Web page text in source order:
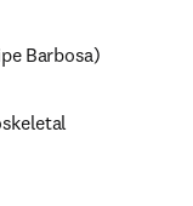
Barbosa)